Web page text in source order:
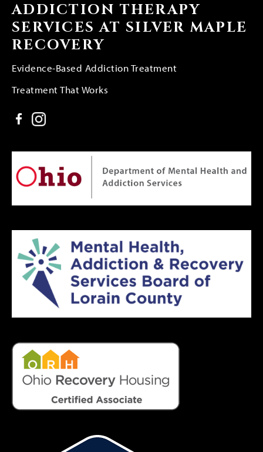
ADDICTION THERAPY
SERVICES AT SILVER MAPLE
RECOVERY
Evidence-Based Addiction Treatment
Treatment That Works